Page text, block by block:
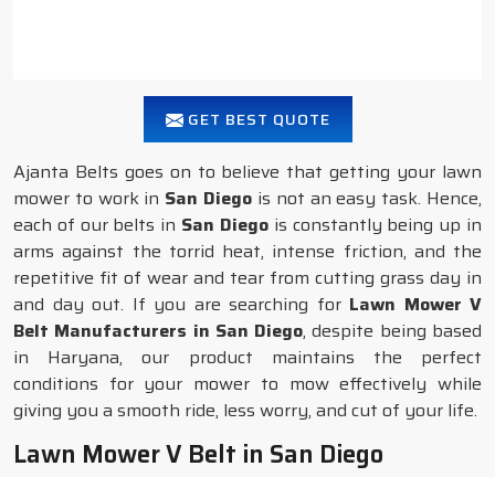
GET BEST QUOTE
Ajanta Belts goes on to believe that getting your lawn
mower to work in San Diego is not an easy task. Hence,
each of our belts in San Diegois constantly being up in
arms against the torrid heat, intense friction, and the
repetitive fit of wear and tear from cutting grass day in
and day out. If you are searching for Lawn Mower V
Belt Manufacturers in San Diego, despite being based
in Haryana, our product maintains the perfect
conditions for your mower to mow effectively while
giving you a smooth ride, less worry, and cut of your life.
Lawn Mower V Belt in San Diego